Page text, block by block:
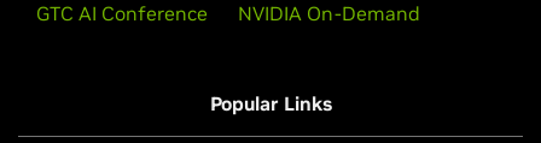
GTC AI Conference NVIDIA On-Demand
Popular Links